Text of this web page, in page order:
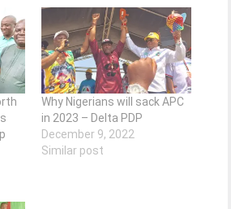
Why Nigerians will sack APC
in 2023 – Delta PDP
December 9, 2022
Similar post